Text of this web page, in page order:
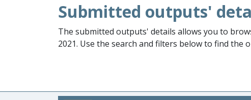
Submitted outputs'
The submitted outputs' details allows you to
2021. Use the search and filters below to find the